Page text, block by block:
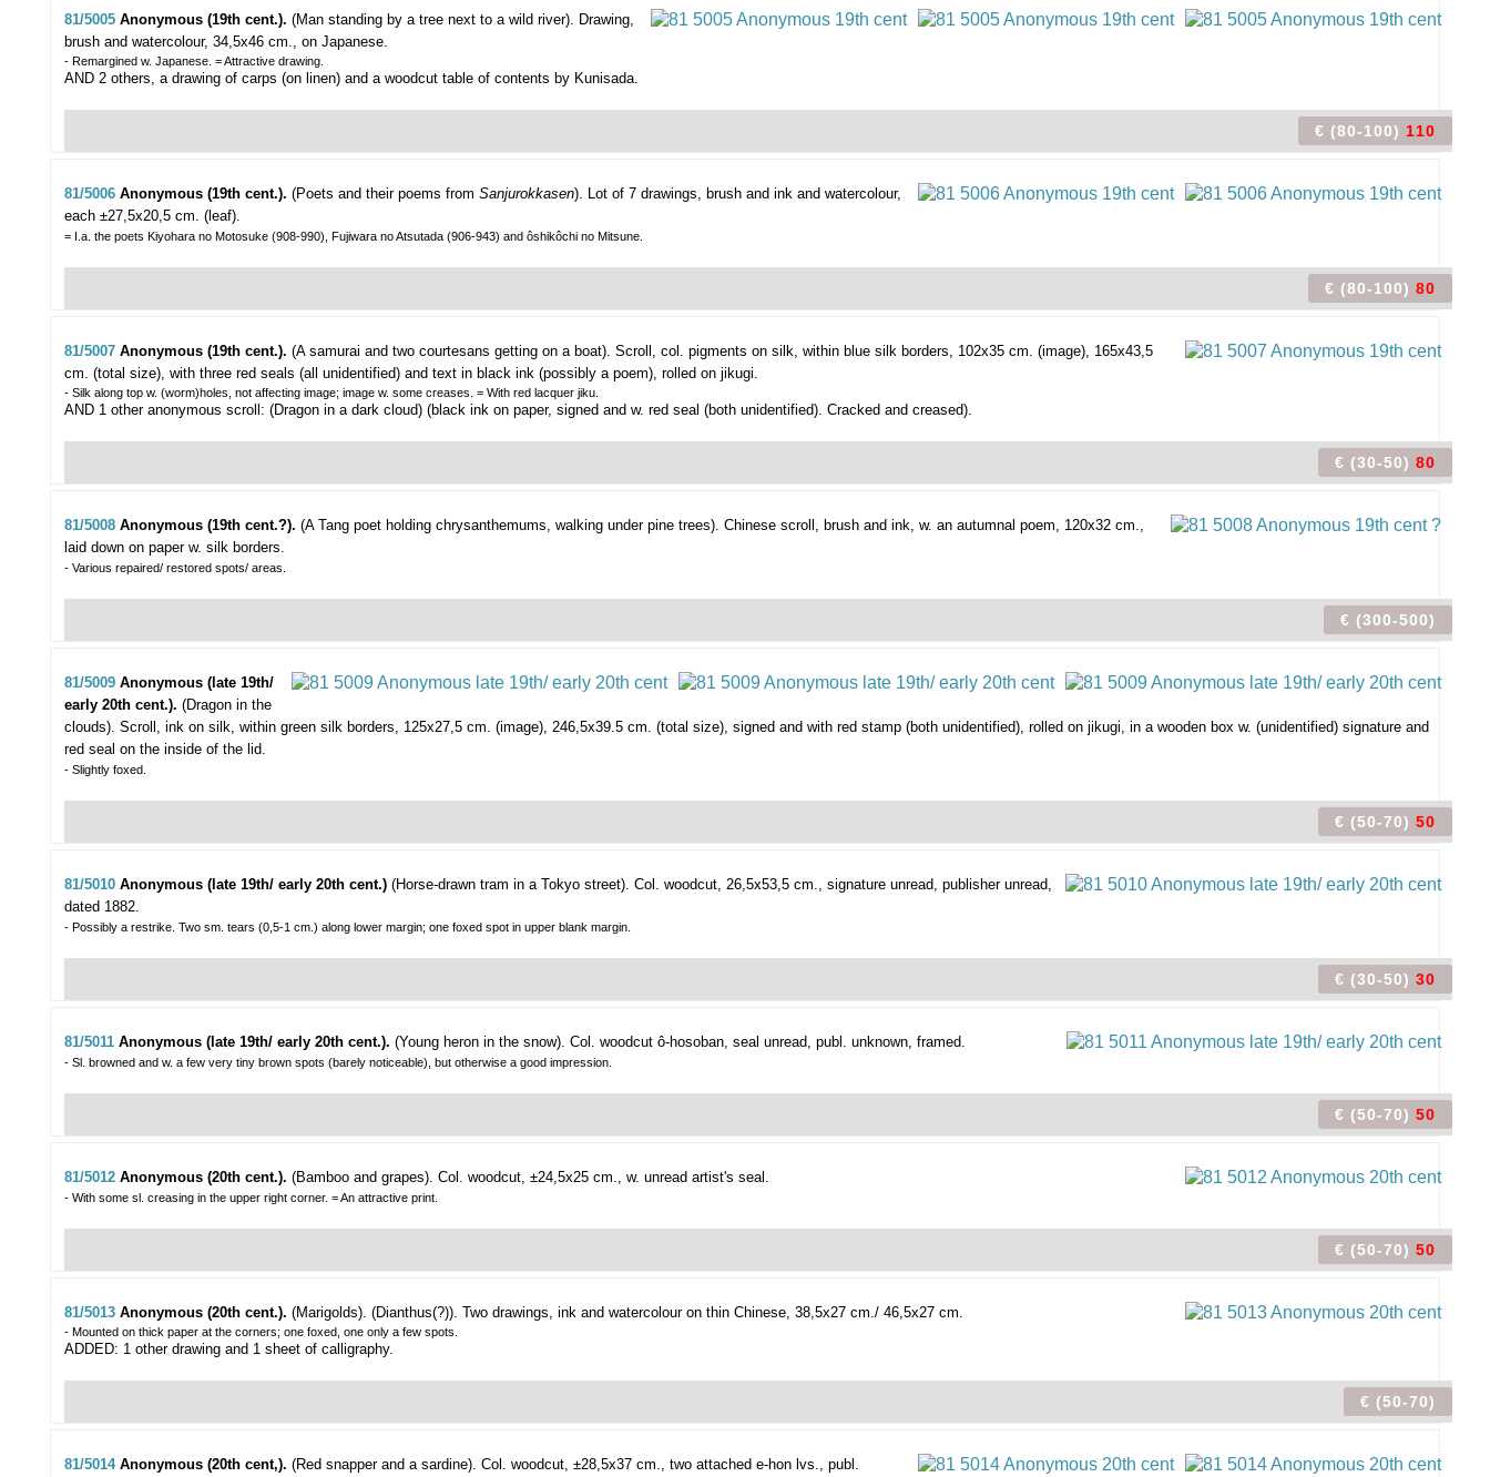
81/5005 Anonymous (19th cent.). (Man standing by a tree next to a wild river). Drawing,
brush and watercolour, 34,5x46 cm., on Japanese.
- Remargined w. Japanese. = Attractive drawing.
AND 2 others, a drawing of carps (on linen) and a woodcut table of contents by Kunisada.
€ (80-100) 110
81/5006 Anonymous (19th cent.). (Poets and their poems from Sanjurokkasen). Lot of 7 drawings, brush and ink and watercolour,
each ±27,5x20,5 cm. (leaf).
= I.a. the poets Kiyohara no Motosuke (908-990), Fujiwara no Atsutada (906-943) and ôshikôchi no Mitsune.
€ (80-100) 80
81/5007 Anonymous (19th cent.). (A samurai and two courtesans getting on a boat). Scroll, col. pigments on silk, within blue silk borders, 102x35 cm. (image), 165x43,5
cm. (total size), with three red seals (all unidentified) and text in black ink (possibly a poem), rolled on jikugi.
- Silk along top w. (worm)holes, not affecting image; image w. some creases. = With red lacquer jiku.
AND 1 other anonymous scroll: (Dragon in a dark cloud) (black ink on paper, signed and w. red seal (both unidentified). Cracked and creased).
€ (30-50) 80
81/5008 Anonymous (19th cent.?). (A Tang poet holding chrysanthemums, walking under pine trees). Chinese scroll, brush and ink, w. an autumnal poem, 120x32 cm.,
laid down on paper w. silk borders.
- Various repaired/ restored spots/ areas.
€ (300-500)
81/5009 Anonymous (late 19th/
early 20th cent.). (Dragon in the
clouds). Scroll, ink on silk, within green silk borders, 125x27,5 cm. (image), 246,5x39.5 cm. (total size), signed and with red stamp (both unidentified), rolled on jikugi, in a wooden box w. (unidentified) signature and
red seal on the inside of the lid.
- Slightly foxed.
€ (50-70) 50
81/5010 Anonymous (late 19th/ early 20th cent.) (Horse-drawn tram in a Tokyo street). Col. woodcut, 26,5x53,5 cm., signature unread, publisher unread,
dated 1882.
- Possibly a restrike. Two sm. tears (0,5-1 cm.) along lower margin; one foxed spot in upper blank margin.
€ (30-50) 30
81/5011 Anonymous (late 19th/ early 20th cent.). (Young heron in the snow). Col. woodcut ô-hosoban, seal unread, publ. unknown, framed.
- Sl. browned and w. a few very tiny brown spots (barely noticeable), but otherwise a good impression.
€ (50-70) 50
81/5012 Anonymous (20th cent.). (Bamboo and grapes). Col. woodcut, ±24,5x25 cm., w. unread artist's seal.
- With some sl. creasing in the upper right corner. = An attractive print.
€ (50-70) 50
81/5013 Anonymous (20th cent.). (Marigolds). (Dianthus(?)). Two drawings, ink and watercolour on thin Chinese, 38,5x27 cm./ 46,5x27 cm.
- Mounted on thick paper at the corners; one foxed, one only a few spots.
ADDED: 1 other drawing and 1 sheet of calligraphy.
€ (50-70)
81/5014 Anonymous (20th cent,). (Red snapper and a sardine). Col. woodcut, ±28,5x37 cm., two attached e-hon lvs., publ.